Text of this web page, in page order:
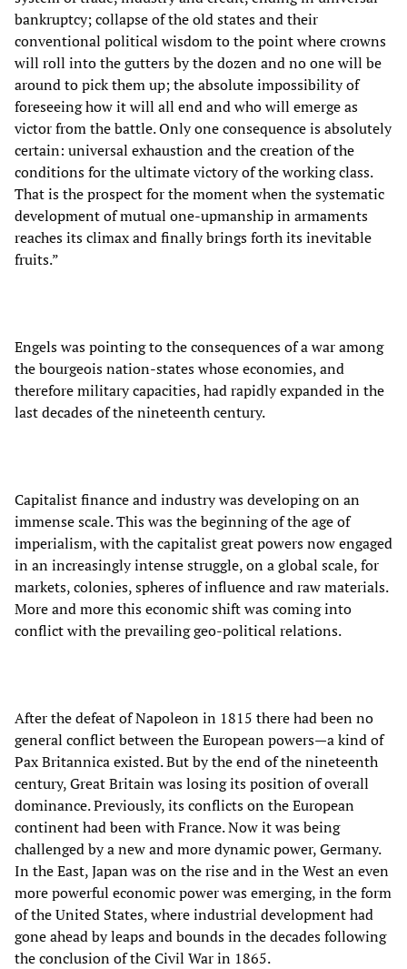
bankruptcy; collapse of the old states and their
conventional political wisdom to the point where crowns
will roll into the gutters by the dozen and no one will be
around to pick them up; the absolute impossibility of
foreseeing how it will all end and who will emerge as
victor from the battle. Only one consequence is absolutely
certain: universal exhaustion and the creation of the
conditions for the ultimate victory of the working class.
That is the prospect for the moment when the systematic
development of mutual one-upmanship in armaments
reaches its climax and finally brings forth its inevitable
fruits.”
Engels was pointing to the consequences of a war among
the bourgeois nation-states whose economies, and
therefore military capacities, had rapidly expanded in the
last decades of the nineteenth century.
Capitalist finance and industry was developing on an
immense scale. This was the beginning of the age of
imperialism, with the capitalist great powers now engaged
in an increasingly intense struggle, on a global scale, for
markets, colonies, spheres of influence and raw materials.
More and more this economic shift was coming into
conflict with the prevailing geo-political relations.
After the defeat of Napoleon in 1815 there had been no
general conflict between the European powers—a kind of
Pax Britannica existed. But by the end of the nineteenth
century, Great Britain was losing its position of overall
dominance. Previously, its conflicts on the European
continent had been with France. Now it was being
challenged by a new and more dynamic power, Germany.
In the East, Japan was on the rise and in the West an even
more powerful economic power was emerging, in the form
of the United States, where industrial development had
gone ahead by leaps and bounds in the decades following
the conclusion of the Civil War in 1865.